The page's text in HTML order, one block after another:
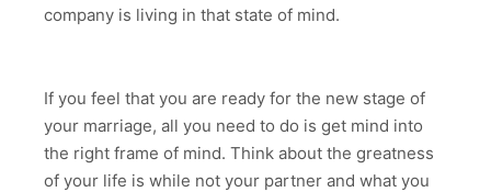
company is living in that state of mind.
If you feel that you are ready for the new stage of
your marriage, all you need to do is get mind into
the right frame of mind. Think about the greatness
of your life is while not your partner and what you